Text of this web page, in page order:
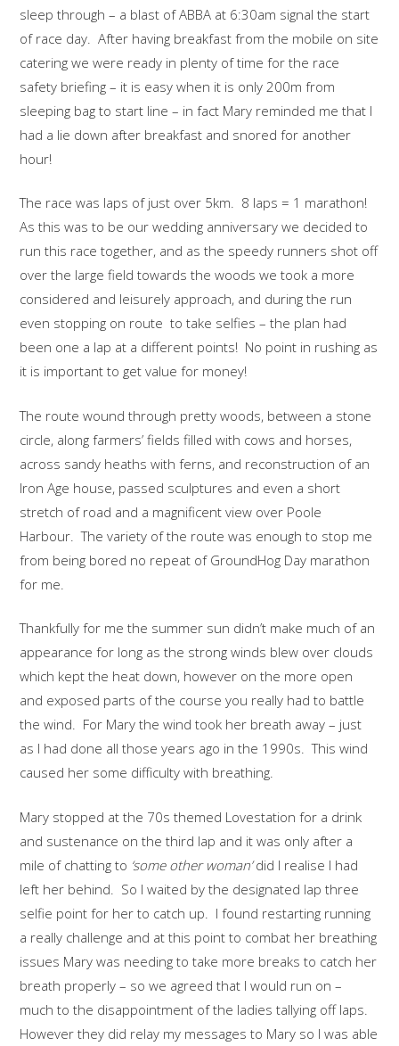
sleep through – a blast of ABBA at 6:30am signal the start
of race day. After having breakfast from the mobile on site
catering we were ready in plenty of time for the race
safety briefing – it is easy when it is only 200m from
sleeping bag to start line – in fact Mary reminded me that I
had a lie down after breakfast and snored for another
hour!
The race was laps of just over 5km. 8 laps = 1 marathon!
As this was to be our wedding anniversary we decided to
run this race together, and as the speedy runners shot off
over the large field towards the woods we took a more
considered and leisurely approach, and during the run
even stopping on route to take selfies – the plan had
been one a lap at a different points! No point in rushing as
it is important to get value for money!
The route wound through pretty woods, between a stone
circle, along farmers’ fields filled with cows and horses,
across sandy heaths with ferns, and reconstruction of an
Iron Age house, passed sculptures and even a short
stretch of road and a magnificent view over Poole
Harbour. The variety of the route was enough to stop me
from being bored no repeat of GroundHog Day marathon
for me.
Thankfully for me the summer sun didn’t make much of an
appearance for long as the strong winds blew over clouds
which kept the heat down, however on the more open
and exposed parts of the course you really had to battle
the wind. For Mary the wind took her breath away – just
as I had done all those years ago in the 1990s. This wind
caused her some difficulty with breathing.
Mary stopped at the 70s themed Lovestation for a drink
and sustenance on the third lap and it was only after a
mile of chatting to ‘some other woman’did I realise I had
left her behind. So I waited by the designated lap three
selfie point for her to catch up. I found restarting running
a really challenge and at this point to combat her breathing
issues Mary was needing to take more breaks to catch her
breath properly – so we agreed that I would run on –
much to the disappointment of the ladies tallying off laps.
However they did relay my messages to Mary so I was able